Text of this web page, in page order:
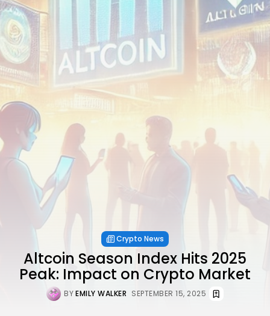
Crypto News
Altcoin Season Index Hits 2025
Peak: Impact on Crypto Market
BYEMILY WALKER SEPTEMBER 15, 2025